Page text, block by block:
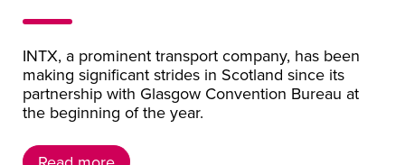
INTX, a prominent transport company, has been
making significant strides in Scotland since its
partnership with Glasgow Convention Bureau at
the beginning of the year.